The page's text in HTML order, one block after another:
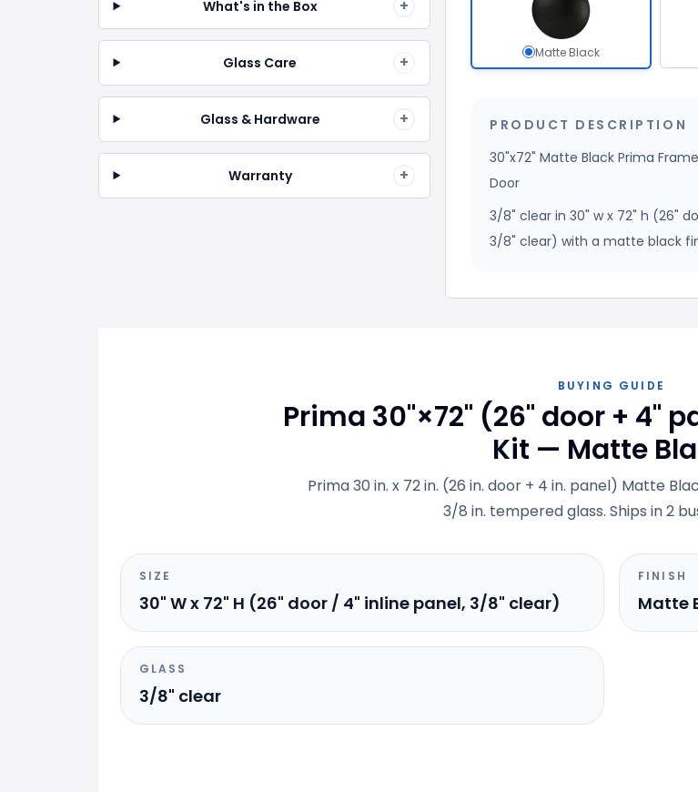
What's in the Box +
Glass Care +
Glass & Hardware +
Warranty +
Matte Black
Matte Black
PRODUCT DESCRIPTION
30"x72" Matte Black Prima
Door
3/8" clear in 30" w x 72" h (26"
3/8" clear) with a matte black
BUYING GUIDE
Prima 30"×72" (26" door + 4"
Kit — Matte
Prima 30 in. x 72 in. (26 in. door + 4 in. panel) Matte
3/8 in. tempered glass. Ships in 2
SIZE
30" W x 72" H (26" door / 4" inline panel, 3/8" clear)
FINISH
Matte
GLASS
3/8" clear